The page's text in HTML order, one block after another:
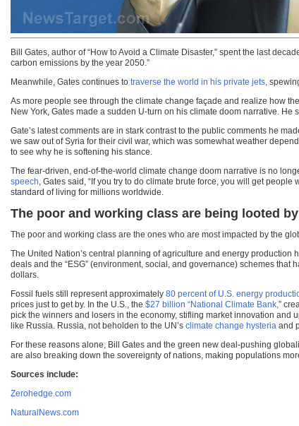
Bill Gates, author of “How to Avoid a Climate Disaster,” spent the last
carbon emissions by the year 2050.”
Meanwhile, Gates continues to traverse the world in his private jets,
As more people see through the climate change façade and realize how
New York, Gates made a sudden U-turn on his climate doom narrative.
Gate’s latest comments are in stark contrast to the public comments he
we saw out of Syria for their civil war, which was somewhat weather
to see why he is softening his stance.
The fear-driven, end-of-the-world climate change doom narrative is no
speech, Gates said, “If you try to do climate brute force, you will get
standard of living for millions worldwide.
The poor and working class are being looted
The poor and working class are the ones who are most impacted by the
The United Nation’s central planning of agriculture and energy
deals and the “ESG” (environment, social, and governance) schemes
dollars.
Fossil fuels still represent approximately 80 percent of U.S. energy
prices just to get by. In the U.S., the $27 billion “National Climate Bank,”
pick the winners and losers in the economy, stifling market innovation
like Russia. Russia, not beholden to the UN’s climate change hysteria and
For these reasons alone, Bill Gates and the green new deal-pushing
are also breaking down the sovereignty of nations, making populations
Sources include:
Zerohedge.com
NaturalNews.com